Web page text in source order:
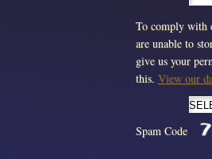
To comply with
are unable to
give us your
this. View our
Spam Code